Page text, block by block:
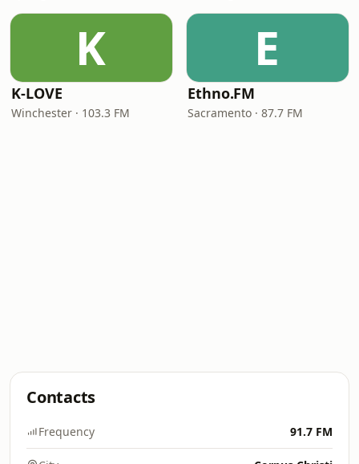
K
K-LOVE
Winchester · 103.3 FM
E
Ethno.FM
Sacramento · 87.7 FM
Contacts
Frequency 91.7 FM